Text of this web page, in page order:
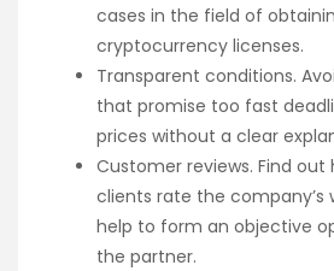
cases in the field of
cryptocurrency licenses.
Transparent conditions.
that promise too fast
prices without a clear
Customer reviews. Find out
clients rate the company’s
help to form an objective
the partner.